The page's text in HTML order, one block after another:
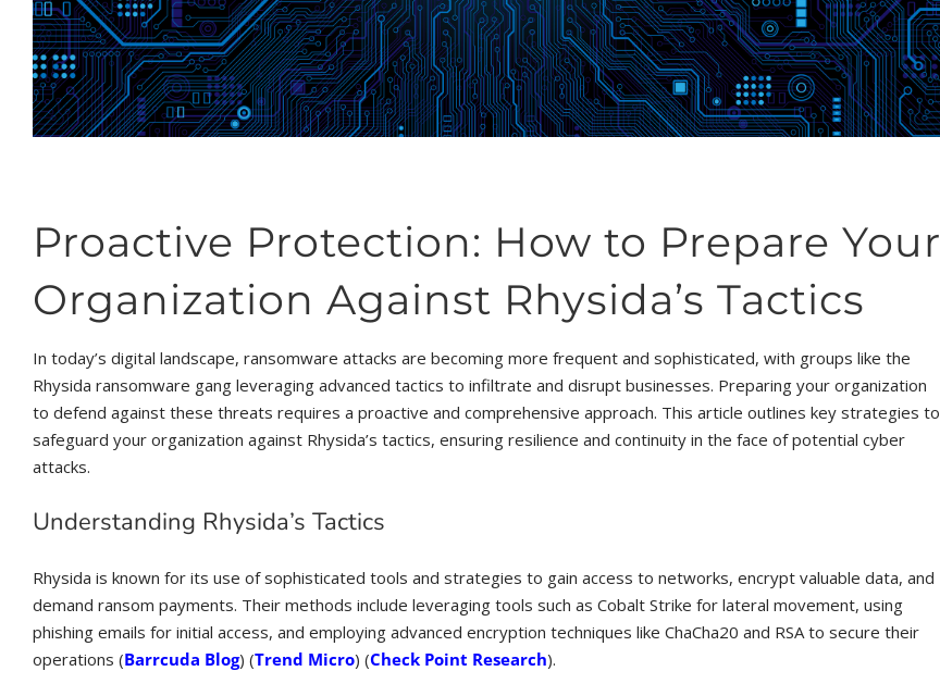
Proactive Protection: How to Prepare Your
Organization Against Rhysida’s Tactics
In today’s digital landscape, ransomware attacks are becoming more frequent and sophisticated, with groups like the
Rhysida ransomware gang leveraging advanced tactics to infiltrate and disrupt businesses. Preparing your organization
to defend against these threats requires a proactive and comprehensive approach. This article outlines key strategies to
safeguard your organization against Rhysida’s tactics, ensuring resilience and continuity in the face of potential cyber
attacks.
Understanding Rhysida’s Tactics
Rhysida is known for its use of sophisticated tools and strategies to gain access to networks, encrypt valuable data, and
demand ransom payments. Their methods include leveraging tools such as Cobalt Strike for lateral movement, using
phishing emails for initial access, and employing advanced encryption techniques like ChaCha20 and RSA to secure their
operations​ (Barrcuda Blog)​​ (Trend Micro)​​ (Check Point Research)​.